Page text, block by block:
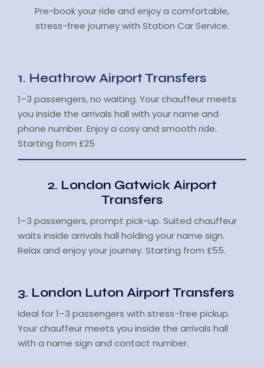
Pre-book your ride and enjoy a comfortable,
stress-free journey with Station Car Service.
1. Heathrow Airport Transfers
1–3 passengers, no waiting. Your chauffeur meets
you inside the arrivals hall with your name and
phone number. Enjoy a cosy and smooth ride.
Starting from £25
2. London Gatwick Airport
Transfers
1–3 passengers, prompt pick-up. Suited chauffeur
waits inside arrivals hall holding your name sign.
Relax and enjoy your journey. Starting from £55.
3. London Luton Airport Transfers
Ideal for 1–3 passengers with stress-free pickup.
Your chauffeur meets you inside the arrivals hall
with a name sign and contact number.